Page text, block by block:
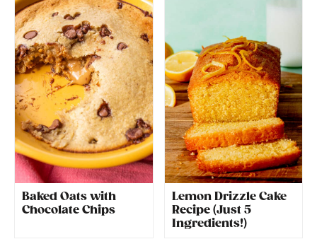
Baked Oats with
Chocolate Chips
Lemon Drizzle Cake
Recipe (Just 5
Ingredients!)